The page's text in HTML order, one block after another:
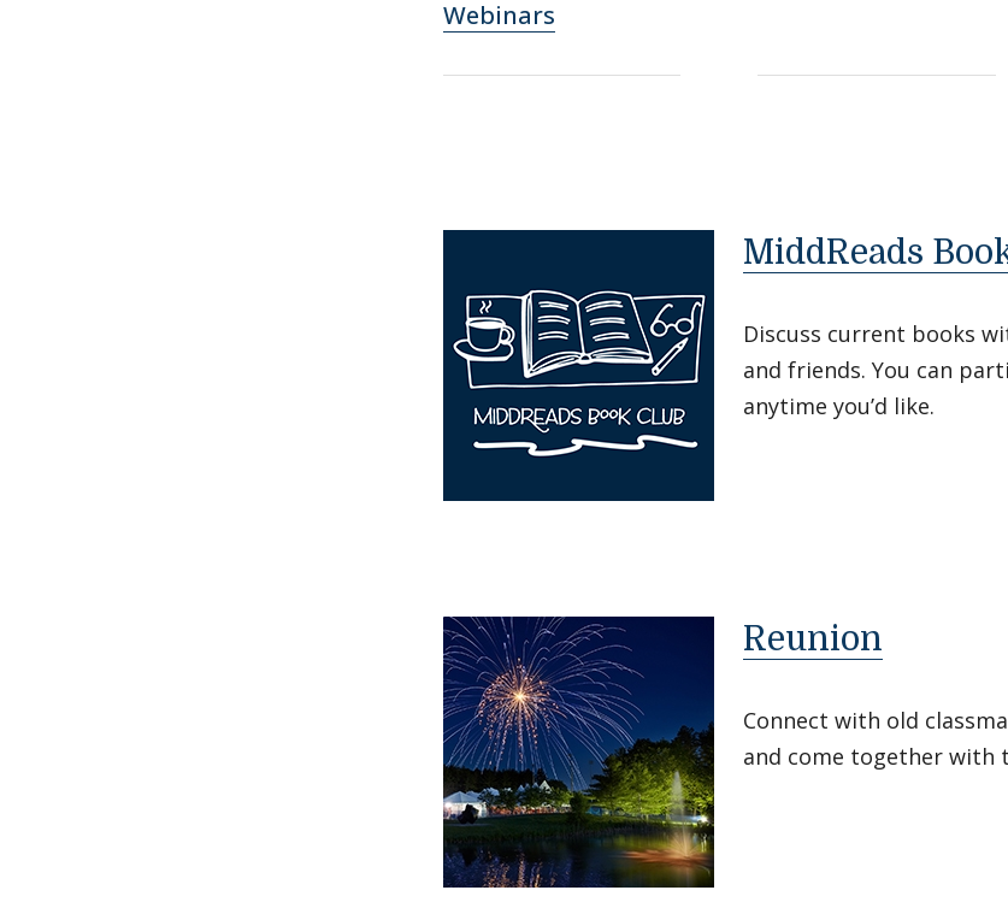
Webinars
MiddReads
Discuss current books
and friends. You can
anytime you’d like.
Reunion
Connect with old
and come together with